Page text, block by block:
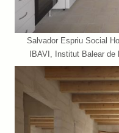
Salvador Espriu Social
IBAVI, Institut Balear